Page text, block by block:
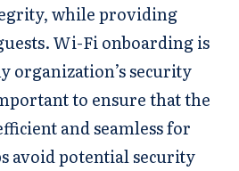
while providing
Wi-Fi onboarding is
organization’s security
to ensure that the
and seamless for
avoid potential security